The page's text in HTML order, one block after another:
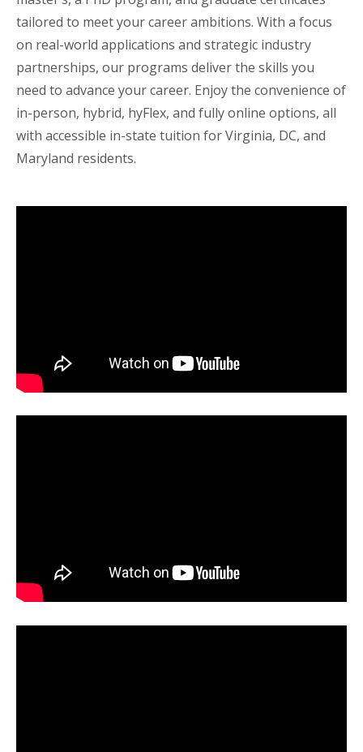
tailored to meet your career ambitions. With a focus
on real-world applications and strategic industry
partnerships, our programs deliver the skills you
need to advance your career. Enjoy the convenience of
in-person, hybrid, hyFlex, and fully online options, all
with accessible in-state tuition for Virginia, DC, and
Maryland residents.